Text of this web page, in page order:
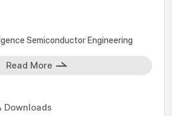
Semiconductor Engineering
Read More
Downloads